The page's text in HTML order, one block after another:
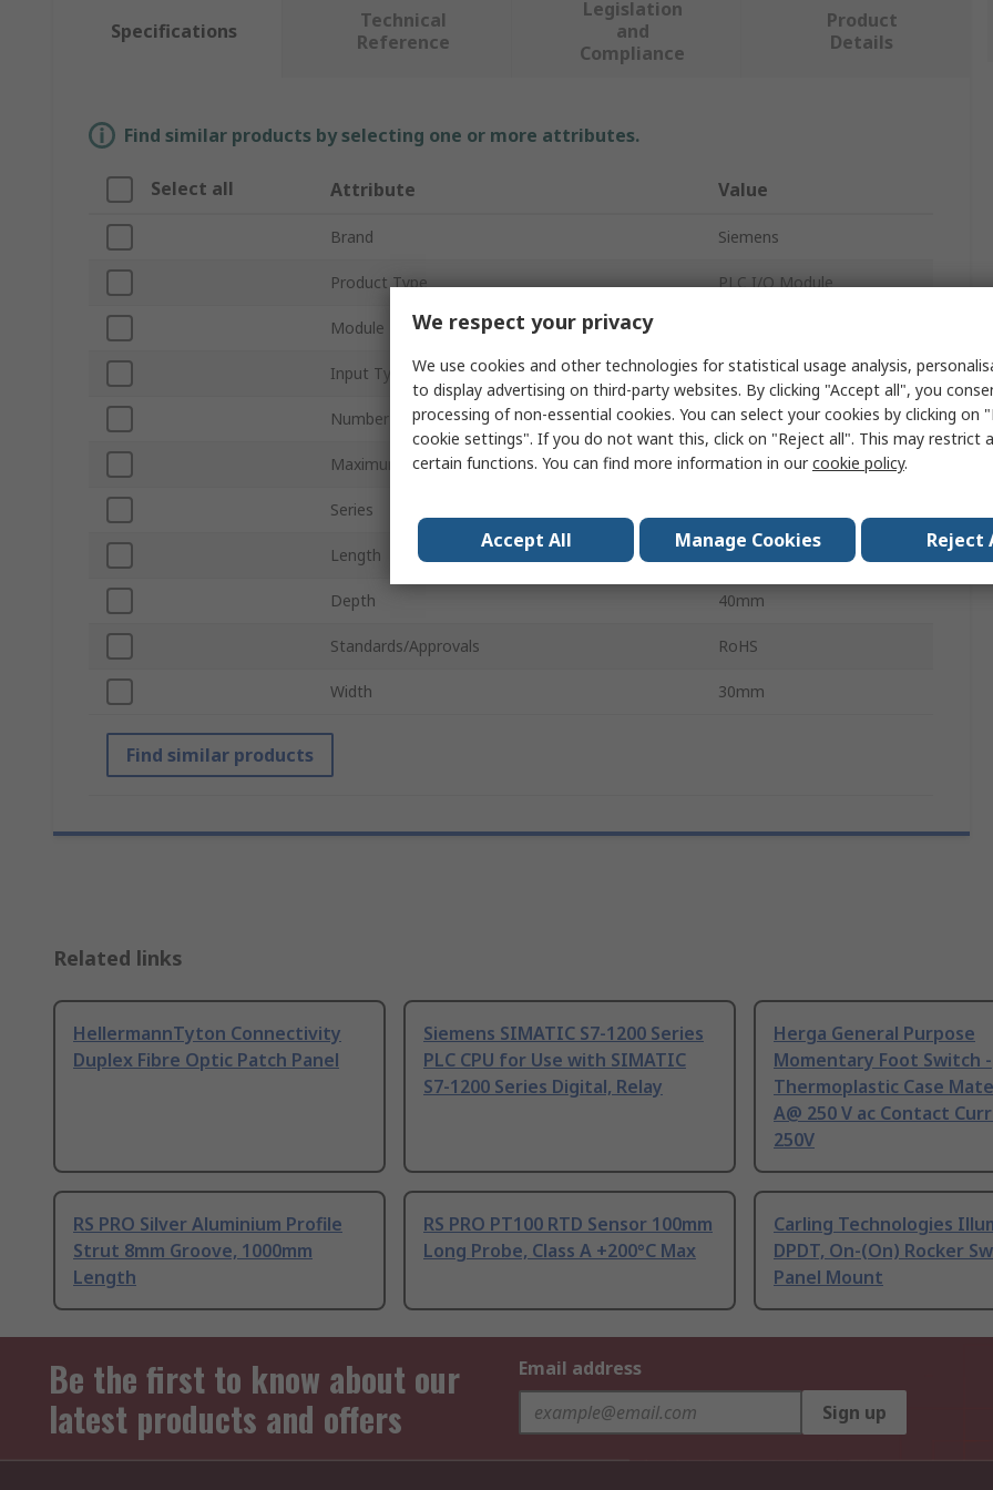
Specifications
Technical
Reference
Legislation
and
Compliance
Product
Details
Find similar products by selecting one or more attributes.
Select all Attribute Value
Brand Siemens
Product Type PLC I/O Module
Module Type
Input Type Digital
Number of I/Os 8
Maximum Operating Temperature 55°C
Series
Length 159mm
Depth 40mm
Standards/Approvals RoHS
Width 30mm
Find similar products
Related links
HellermannTyton Connectivity
Duplex Fibre Optic Patch Panel
Siemens SIMATIC S7-1200 Series
PLC CPU for Use with SIMATIC
S7-1200 Series Digital, Relay
Herga General Purpose
Momentary Foot Switch -
Thermoplastic Case
A@ 250 V ac Contact
250V
RS PRO Silver Aluminium Profile
Strut 8mm Groove, 1000mm
Length
RS PRO PT100 RTD Sensor 100mm
Long Probe, Class A +200°C Max
Carling Technologies
DPDT, On-(On) Rocker
Panel Mount
Be the first to know about our
latest products and offers
Email address
Sign up
We respect your privacy
We use cookies and other technologies for statistical usage analysis,
to display advertising on third-party websites. By clicking "Accept all", you
processing of non-essential cookies. You can select your cookies by clicking on
cookie settings". If you do not want this, click on "Reject all". This may restrict
certain functions. You can find more information in ourcookie policy.
Accept All Manage Cookies Reject